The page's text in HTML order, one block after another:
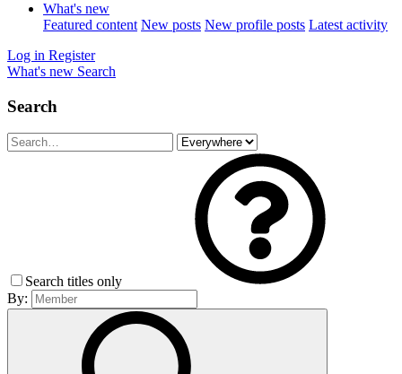
What's new
Featured content New posts New profile posts Latest activity
Log in Register
What's new Search
Search
Search titles only
By: